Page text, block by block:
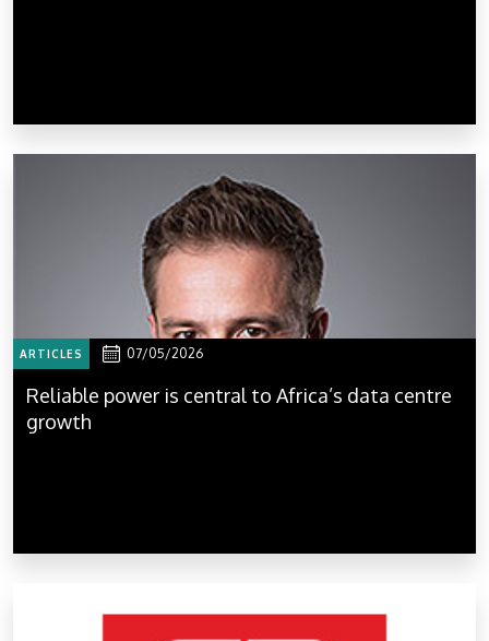
ARTICLES 07/05/2026
Reliable power is central to Africa’s data centre
growth